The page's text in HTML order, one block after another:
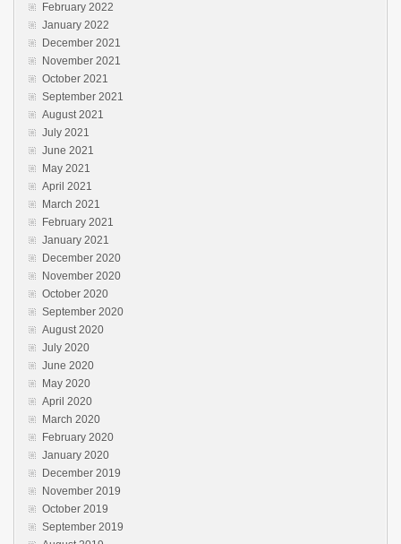
February 2022
January 2022
December 2021
November 2021
October 2021
September 2021
August 2021
July 2021
June 2021
May 2021
April 2021
March 2021
February 2021
January 2021
December 2020
November 2020
October 2020
September 2020
August 2020
July 2020
June 2020
May 2020
April 2020
March 2020
February 2020
January 2020
December 2019
November 2019
October 2019
September 2019